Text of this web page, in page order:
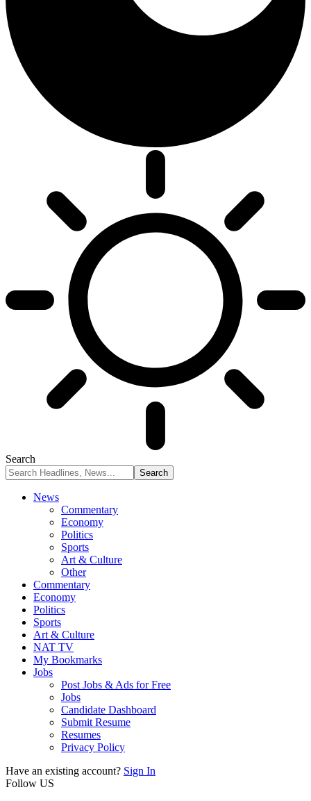
Search
News
Commentary
Economy
Politics
Sports
Art & Culture
Other
Commentary
Economy
Politics
Sports
Art & Culture
NAT TV
My Bookmarks
Jobs
Post Jobs & Ads for Free
Jobs
Candidate Dashboard
Submit Resume
Resumes
Privacy Policy
Have an existing account? Sign In
Follow US